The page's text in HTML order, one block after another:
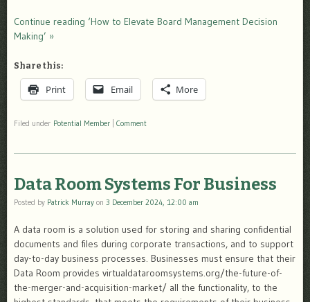
Continue reading ‘How to Elevate Board Management Decision
Making’ »
Share this:
Print Email More
Filed under Potential Member Comment
Data Room Systems For Business
Posted by Patrick Murray on 3 December 2024, 12:00 am
A data room is a solution used for storing and sharing confidential
documents and files during corporate transactions, and to support
day-to-day business processes. Businesses must ensure that their
Data Room provides virtualdataroomsystems.org/the-future-of-
the-merger-and-acquisition-market/ all the functionality, to the